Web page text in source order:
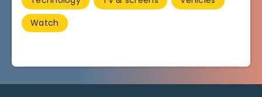
Watch